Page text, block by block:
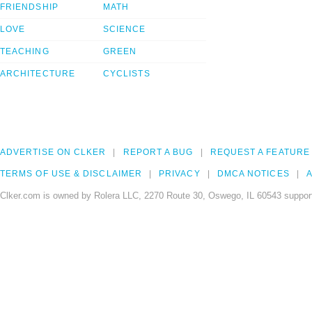
FRIENDSHIP
LOVE
TEACHING
ARCHITECTURE
MATH
SCIENCE
GREEN
CYCLISTS
ADVERTISE ON CLKER REPORT A BUG REQUEST A FEATURE
TERMS OF USE & DISCLAIMER PRIVACY DMCA NOTICES
Clker.com is owned by Rolera LLC, 2270 Route 30, Oswego, IL 60543